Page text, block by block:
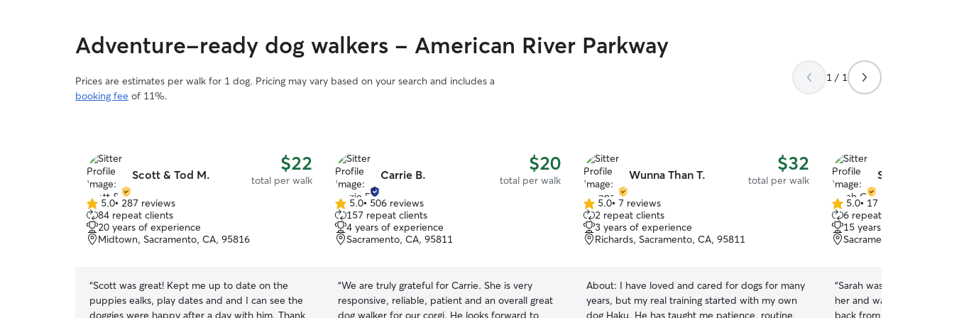
Adventure-ready dog walkers - American River Parkway
Prices are estimates per walk for 1 dog. Pricing may vary based on your search and includes a
booking fee of 11%.
1 / 1
Scott & Tod M. $22
total per walk
5.0
out
of
5
5.0• 287 reviews
84 repeat clients
20 years of experience
Midtown, Sacramento, CA, 95816
“Scott was great! Kept me up to date on the
puppies ealks, play dates and and I can see the
doggies were happy after a day with him. Thank
Carrie B. $20
total per walk
5.0
out
of
5
5.0• 506 reviews
157 repeat clients
4 years of experience
Sacramento, CA, 95811
“We are truly grateful for Carrie. She is very
responsive, reliable, patient and an overall great
dog walker for our corgi. He looks forward to
Wunna Than T. $32
total per walk
5.0
out
of
5
5.0• 7 reviews
2 repeat clients
3 years of experience
Richards, Sacramento, CA, 95811
About: I have loved and cared for dogs for many
years, but my real training started with my own
dog Haku. He has taught me patience, routine,
Sarah O.
5.0
out
of
5
5.0• 17 reviews
6 repeat clients
15 years of experience
Sacramento, CA, 95811
“Sarah was fantastic! Our
her and was very well
back from the walk tired